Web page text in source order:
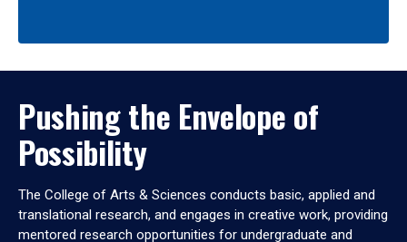
Pushing the Envelope of
Possibility
The College of Arts & Sciences conducts basic, applied and
translational research, and engages in creative work, providing
mentored research opportunities for undergraduate and